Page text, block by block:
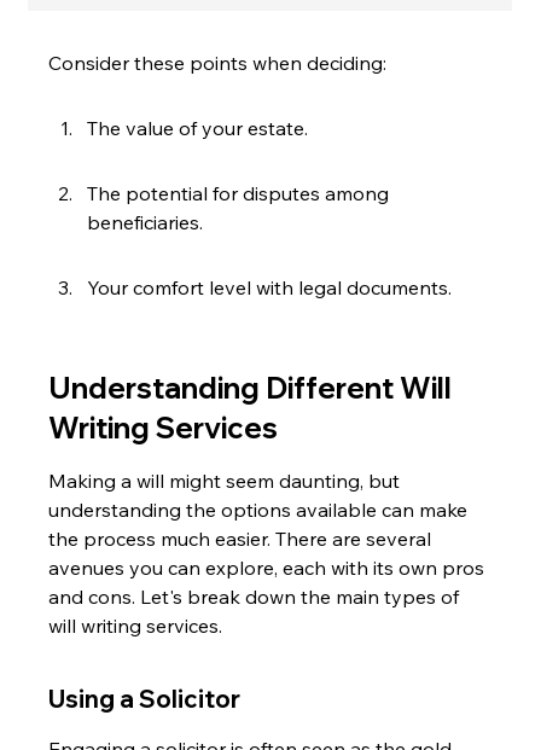
Consider these points when deciding:
The value of your estate.
The potential for disputes among
beneficiaries.
Your comfort level with legal documents.
Understanding Different Will
Writing Services
Making a will might seem daunting, but
understanding the options available can make
the process much easier. There are several
avenues you can explore, each with its own pros
and cons. Let's break down the main types of
will writing services.
Using a Solicitor